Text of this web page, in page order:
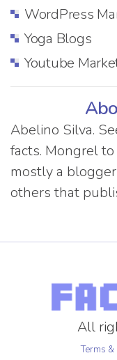
WordPress
Yoga Blogs
Youtube
Abelino Silva.
facts. Mongrel
mostly a
others that
All
Terms